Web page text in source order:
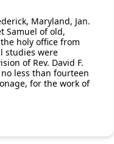
Maryland, Jan.
Samuel of old,
holy office from
studies were
of Rev. David F.
less than fourteen
for the work of